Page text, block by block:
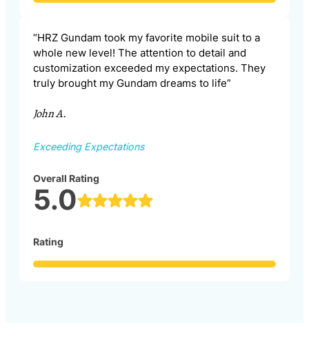
“HRZ Gundam took my favorite mobile suit to a
whole new level! The attention to detail and
customization exceeded my expectations. They
truly brought my Gundam dreams to life”
John A.
Exceeding Expectations
Overall Rating
5.0
Rating